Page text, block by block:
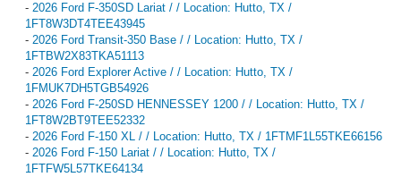
- 2026 Ford F-350SD Lariat / / Location: Hutto, TX /
1FT8W3DT4TEE43945
- 2026 Ford Transit-350 Base / / Location: Hutto, TX /
1FTBW2X83TKA51113
- 2026 Ford Explorer Active / / Location: Hutto, TX /
1FMUK7DH5TGB54926
- 2026 Ford F-250SD HENNESSEY 1200 / / Location: Hutto, TX /
1FT8W2BT9TEE52332
- 2026 Ford F-150 XL / / Location: Hutto, TX / 1FTMF1L55TKE66156
- 2026 Ford F-150 Lariat / / Location: Hutto, TX /
1FTFW5L57TKE64134